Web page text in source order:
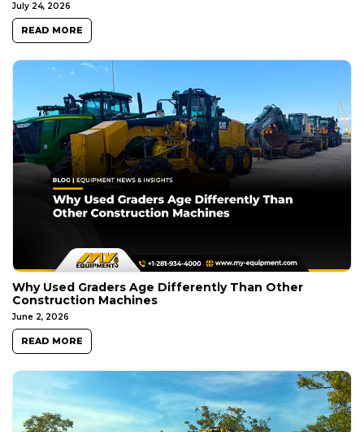
July 24, 2026
READ MORE
Why Used Graders Age Differently Than Other
Construction Machines
June 2, 2026
READ MORE